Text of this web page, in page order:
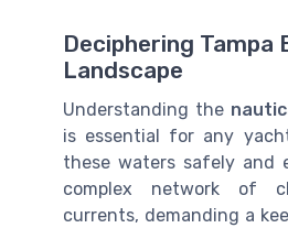
Deciphering Tampa
Landscape
Understanding the
is essential for any
these waters safely and
complex network of
currents, demanding a